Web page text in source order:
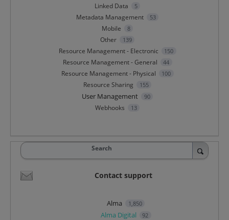
Linked Data 5
Metadata Management 53
Mobile 8
Other 139
Resource Management - Electronic 150
Resource Management - General 44
Resource Management - Physical 100
Resource Sharing 155
User Management 90
Webhooks 13
Search
Contact support
Alma 1,850
Alma Digital 92